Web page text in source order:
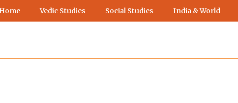
Vedic Studies Social Studies India & World